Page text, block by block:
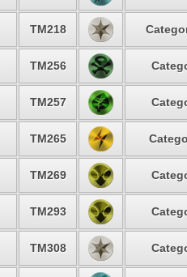
TM218
TM256
TM257
TM265
TM269
TM293
TM308